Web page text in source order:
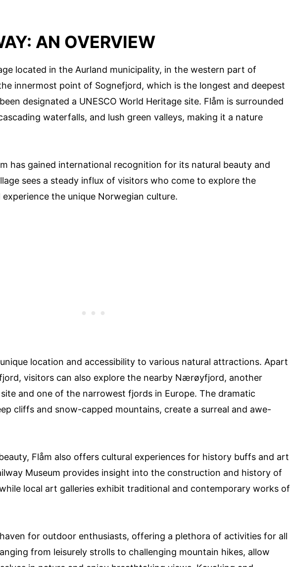
AN OVERVIEW
located in the Aurland municipality, in the western part of
innermost point of Sognefjord, which is the longest and deepest
designated a UNESCO World Heritage site. Flåm is surrounded
waterfalls, and lush green valleys, making it a nature
has gained international recognition for its natural beauty and
sees a steady influx of visitors who come to explore the
the unique Norwegian culture.
location and accessibility to various natural attractions. Apart
visitors can also explore the nearby Nærøyfjord, another
site and one of the narrowest fjords in Europe. The dramatic
cliffs and snow-capped mountains, create a surreal and awe-
Flåm also offers cultural experiences for history buffs and art
Museum provides insight into the construction and history of
local art galleries exhibit traditional and contemporary works of
for outdoor enthusiasts, offering a plethora of activities for all
from leisurely strolls to challenging mountain hikes, allow